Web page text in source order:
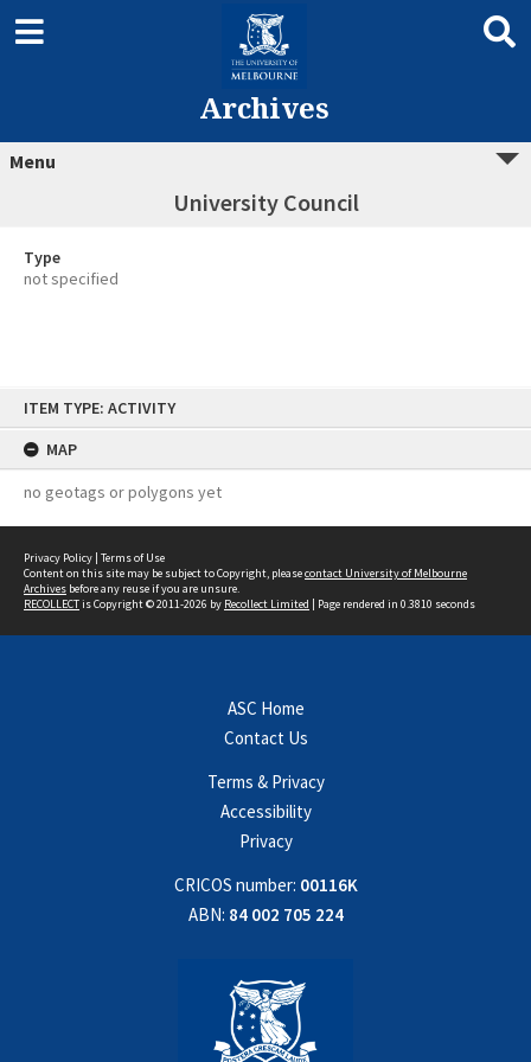
ITEM TYPE: ACTIVITY
MAP
no geotags or polygons yet
Archives
Menu
University Council
Type
not specified
Privacy Policy | Terms of Use
Content on this site may be subject to Copyright, pleasecontact University of Melbourne
Archives before any reuse if you are unsure.
RECOLLECTis Copyright © 2011-2026 by Recollect Limited | Page rendered in 0.3810 seconds
ASC Home
Contact Us
Terms & Privacy
Accessibility
Privacy
CRICOS number: 00116K
ABN: 84 002 705 224